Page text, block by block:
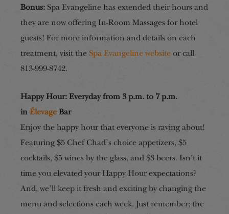
Bonus: Spa Evangeline has extended their hours and
they are now offering In-Room Massages for hotel
guests! For more information and details on each
treatment, visit the Spa Evangeline website or call
813-999-8742.
Happy Hour: Everyday from 3 p.m. to 7 p.m.
in Élevage Bar
Enjoy the happy hour that everyone is raving about!
Featuring $5 Chef Chad’s choice appetizers, $5
cocktails, $5 wines by the glass, and $3 beers. Isn’t it
time you elevated your Happy Hour expectations?
And, we’ll keep it fresh and exciting by changing the
menu and selections each week. Just remember; the